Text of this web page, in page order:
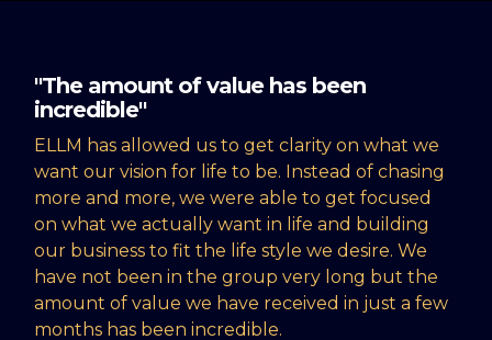
"The amount of value has been
incredible"
ELLM has allowed us to get clarity on what we
want our vision for life to be. Instead of chasing
more and more, we were able to get focused
on what we actually want in life and building
our business to fit the life style we desire. We
have not been in the group very long but the
amount of value we have received in just a few
months has been incredible.